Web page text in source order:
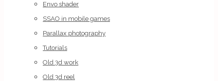
Envo shader
SSAO in mobile games
Parallax photography
Tutorials
Old 3d work
Old 3d reel